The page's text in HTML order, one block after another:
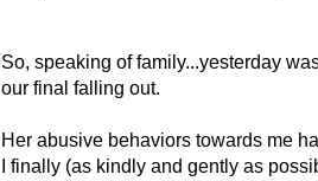
So, speaking of family...yesterday
our final falling out.
Her abusive behaviors towards me
I finally (as kindly and gently as